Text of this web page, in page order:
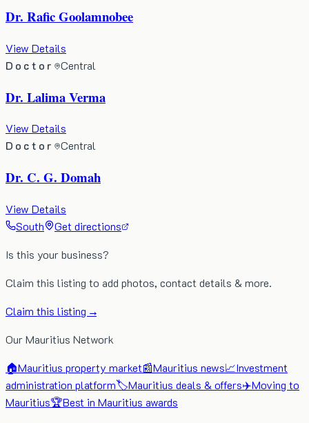
Dr. Rafic Goolamnobee
View Details
Doctor
Central
Dr. Lalima Verma
View Details
Doctor
Central
Dr. C. G. Domah
View Details
South
Get directions
Is this your business?
Claim this listing to add photos, contact details & more.
Claim this listing →
Our Mauritius Network
🏠Mauritius property market📰Mauritius news📈Investment
administration platform🏷️Mauritius deals & offers✈️Moving to
Mauritius🏆Best in Mauritius awards